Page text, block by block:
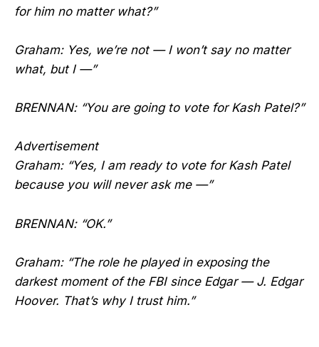
for him no matter what?”
Graham: Yes, we’re not — I won’t say no matter
what, but I —”
BRENNAN: “You are going to vote for Kash Patel?”
Advertisement
Graham: “Yes, I am ready to vote for Kash Patel
because you will never ask me —”
BRENNAN: “OK.”
Graham: “The role he played in exposing the
darkest moment of the FBI since Edgar — J. Edgar
Hoover. That’s why I trust him.”